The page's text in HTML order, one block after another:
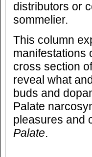
distributors or
sommelier.
This column
manifestations
cross section
reveal what
buds and
Palate
pleasures and
Palate.